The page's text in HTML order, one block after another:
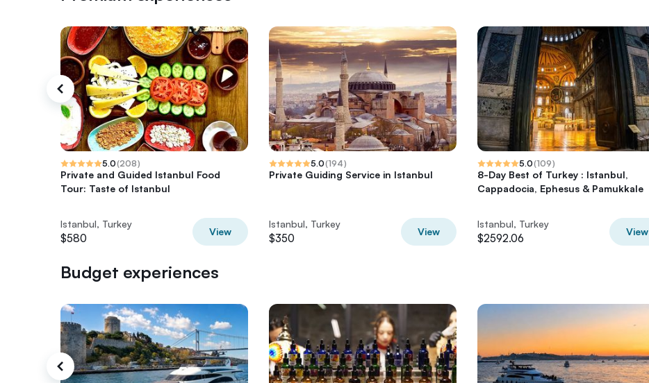
5.0(208)
Private and Guided Istanbul Food
Tour: Taste of Istanbul
Istanbul, Turkey
$580
View
5.0(194)
Private Guiding Service in Istanbul
Istanbul, Turkey
$350
View
5.0(109)
8-Day Best of Turkey : Istanbul,
Cappadocia, Ephesus & Pamukkale
Istanbul, Turkey
$2592.06
View
Budget experiences